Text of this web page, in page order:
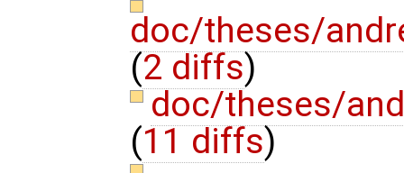
doc/theses/
(2 diffs)
doc/theses/
(11 diffs)